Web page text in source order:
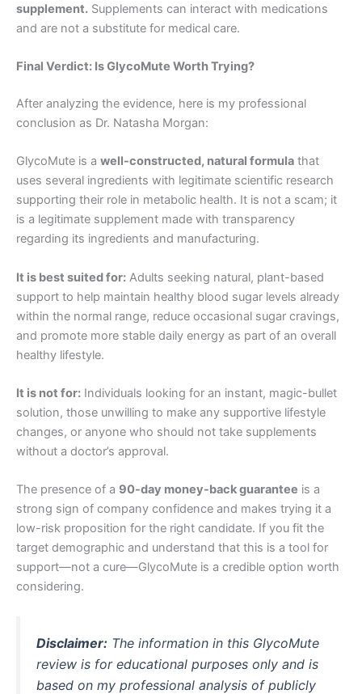
supplement. Supplements can interact with medications
and are not a substitute for medical care.
Final Verdict: Is GlycoMute Worth Trying?
After analyzing the evidence, here is my professional
conclusion as Dr. Natasha Morgan:
GlycoMute is a well-constructed, natural formula that
uses several ingredients with legitimate scientific research
supporting their role in metabolic health. It is not a scam; it
is a legitimate supplement made with transparency
regarding its ingredients and manufacturing.
It is best suited for: Adults seeking natural, plant-based
support to help maintain healthy blood sugar levels already
within the normal range, reduce occasional sugar cravings,
and promote more stable daily energy as part of an overall
healthy lifestyle.
It is not for: Individuals looking for an instant, magic-bullet
solution, those unwilling to make any supportive lifestyle
changes, or anyone who should not take supplements
without a doctor’s approval.
The presence of a 90-day money-back guarantee is a
strong sign of company confidence and makes trying it a
low-risk proposition for the right candidate. If you fit the
target demographic and understand that this is a tool for
support—not a cure—GlycoMute is a credible option worth
considering.
Disclaimer: The information in this GlycoMute
review is for educational purposes only and is
based on my professional analysis of publicly